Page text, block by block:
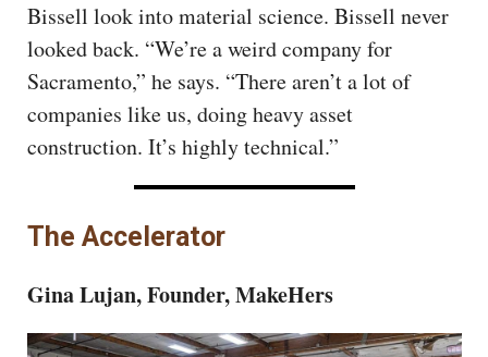
Bissell look into material science. Bissell never
looked back. “We’re a weird company for
Sacramento,” he says. “There aren’t a lot of
companies like us, doing heavy asset
construction. It’s highly technical.”
The Accelerator
Gina Lujan, Founder, MakeHers